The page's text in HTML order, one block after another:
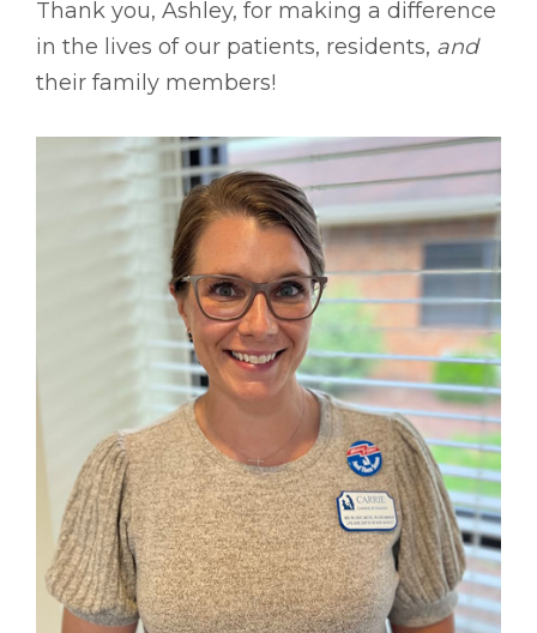
Thank you, Ashley, for making a difference
in the lives of our patients, residents, and
their family members!